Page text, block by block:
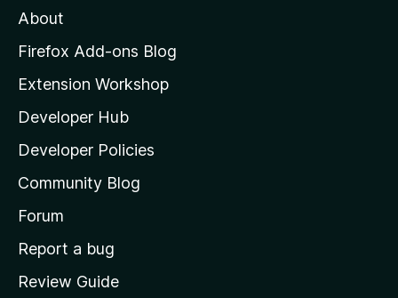
o
z
l
l
a
s
h
o
e
About
Firefox Add-ons Blog
Extension Workshop
Developer Hub
Developer Policies
Community Blog
Forum
Report a bug
Review Guide